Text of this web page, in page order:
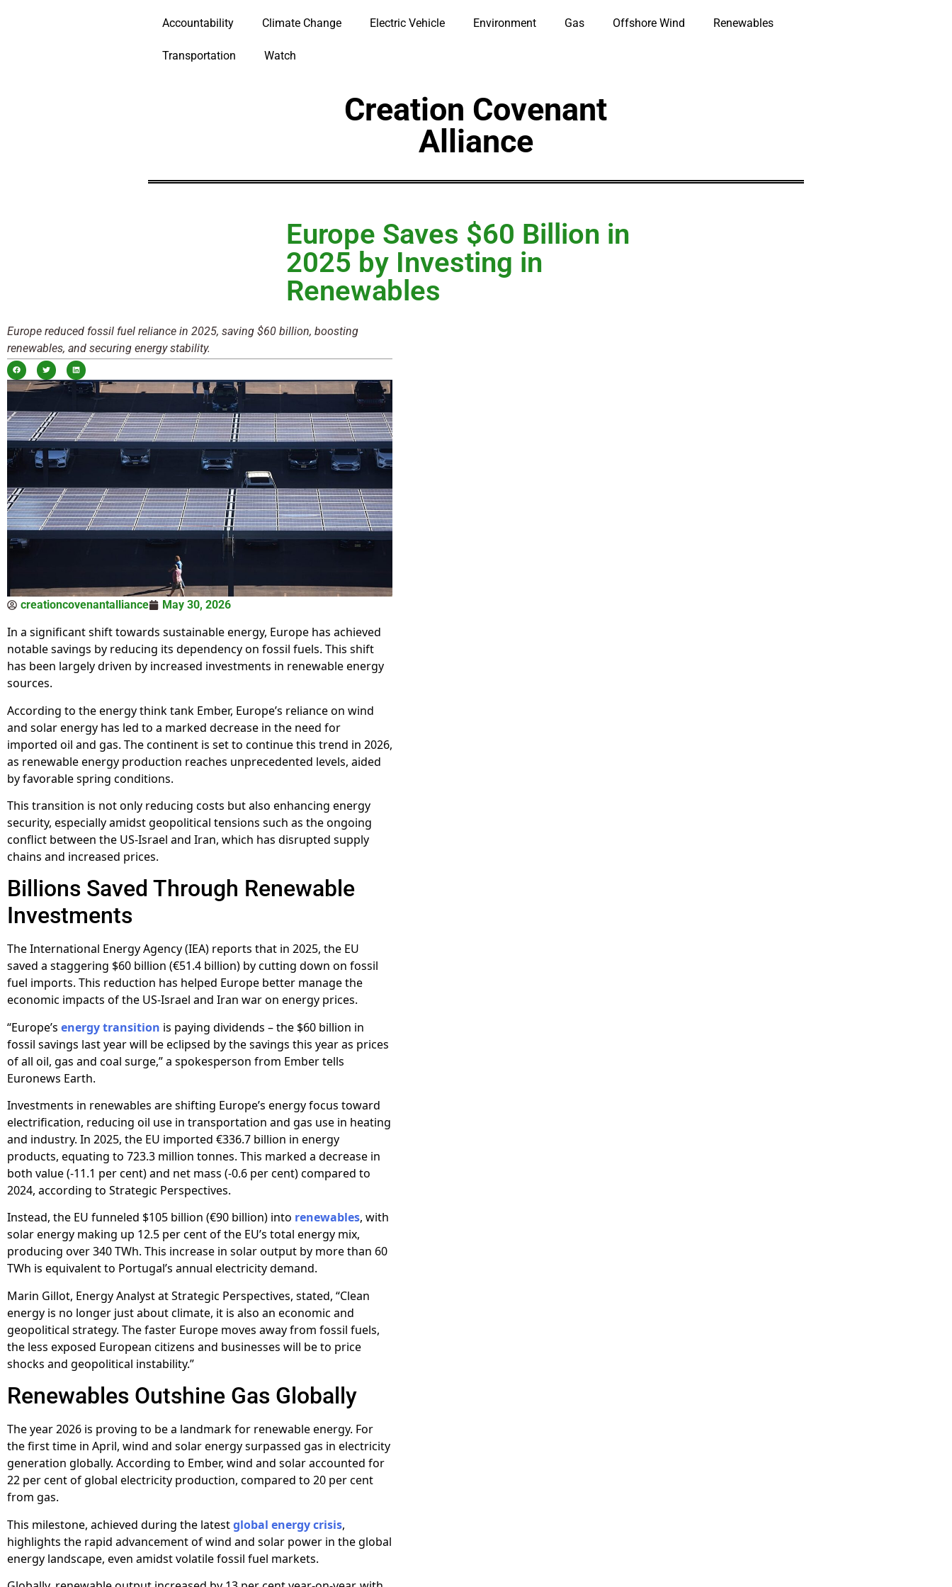
Accountability Climate Change Electric Vehicle Environment Gas Offshore Wind Renewables
Transportation Watch
Creation Covenant
Alliance
Europe Saves $60 Billion in
2025 by Investing in
Renewables
Europe reduced fossil fuel reliance in 2025, saving $60 billion, boosting
renewables, and securing energy stability.
creationcovenantalliance May 30, 2026
In a significant shift towards sustainable energy, Europe has achieved
notable savings by reducing its dependency on fossil fuels. This shift
has been largely driven by increased investments in renewable energy
sources.
According to the energy think tank Ember, Europe’s reliance on wind
and solar energy has led to a marked decrease in the need for
imported oil and gas. The continent is set to continue this trend in 2026,
as renewable energy production reaches unprecedented levels, aided
by favorable spring conditions.
This transition is not only reducing costs but also enhancing energy
security, especially amidst geopolitical tensions such as the ongoing
conflict between the US-Israel and Iran, which has disrupted supply
chains and increased prices.
Billions Saved Through Renewable
Investments
The International Energy Agency (IEA) reports that in 2025, the EU
saved a staggering $60 billion (€51.4 billion) by cutting down on fossil
fuel imports. This reduction has helped Europe better manage the
economic impacts of the US-Israel and Iran war on energy prices.
“Europe’s energy transition is paying dividends – the $60 billion in
fossil savings last year will be eclipsed by the savings this year as prices
of all oil, gas and coal surge,” a spokesperson from Ember tells
Euronews Earth.
Investments in renewables are shifting Europe’s energy focus toward
electrification, reducing oil use in transportation and gas use in heating
and industry. In 2025, the EU imported €336.7 billion in energy
products, equating to 723.3 million tonnes. This marked a decrease in
both value (-11.1 per cent) and net mass (-0.6 per cent) compared to
2024, according to Strategic Perspectives.
Instead, the EU funneled $105 billion (€90 billion) into renewables, with
solar energy making up 12.5 per cent of the EU’s total energy mix,
producing over 340 TWh. This increase in solar output by more than 60
TWh is equivalent to Portugal’s annual electricity demand.
Marin Gillot, Energy Analyst at Strategic Perspectives, stated, “Clean
energy is no longer just about climate, it is also an economic and
geopolitical strategy. The faster Europe moves away from fossil fuels,
the less exposed European citizens and businesses will be to price
shocks and geopolitical instability.”
Renewables Outshine Gas Globally
The year 2026 is proving to be a landmark for renewable energy. For
the first time in April, wind and solar energy surpassed gas in electricity
generation globally. According to Ember, wind and solar accounted for
22 per cent of global electricity production, compared to 20 per cent
from gas.
This milestone, achieved during the latestglobal energy crisis,
highlights the rapid advancement of wind and solar power in the global
energy landscape, even amidst volatile fossil fuel markets.